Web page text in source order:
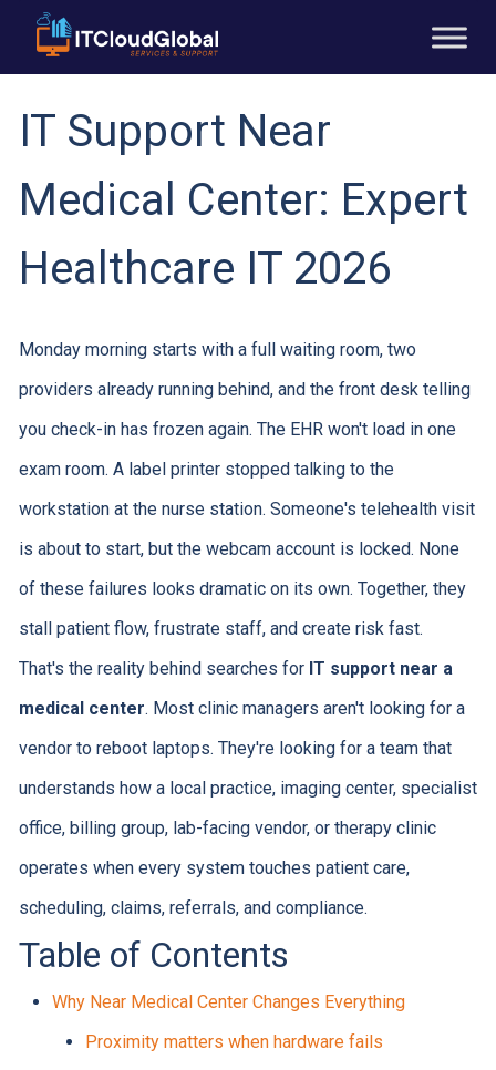
IT Support Near
Medical Center: Expert
Healthcare IT 2026
Monday morning starts with a full waiting room, two
providers already running behind, and the front desk telling
you check-in has frozen again. The EHR won't load in one
exam room. A label printer stopped talking to the
workstation at the nurse station. Someone's telehealth visit
is about to start, but the webcam account is locked. None
of these failures looks dramatic on its own. Together, they
stall patient flow, frustrate staff, and create risk fast.
That's the reality behind searches for IT support near a
medical center. Most clinic managers aren't looking for a
vendor to reboot laptops. They're looking for a team that
understands how a local practice, imaging center, specialist
office, billing group, lab-facing vendor, or therapy clinic
operates when every system touches patient care,
scheduling, claims, referrals, and compliance.
Table of Contents
Why Near Medical Center Changes Everything
Proximity matters when hardware fails